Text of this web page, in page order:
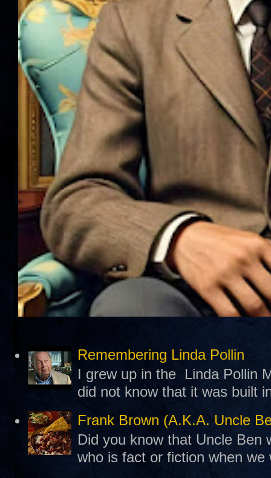
Remembering Linda Pollin
I grew up in the Linda Pollin
did not know that it was built
Frank Brown (A.K.A. Uncle
Did you know that Uncle Ben
who is fact or fiction when